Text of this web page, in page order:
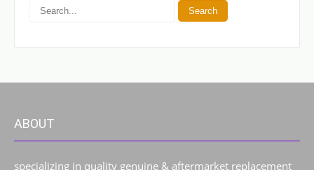
ABOUT
specializing in quality genuine & aftermarket replacement